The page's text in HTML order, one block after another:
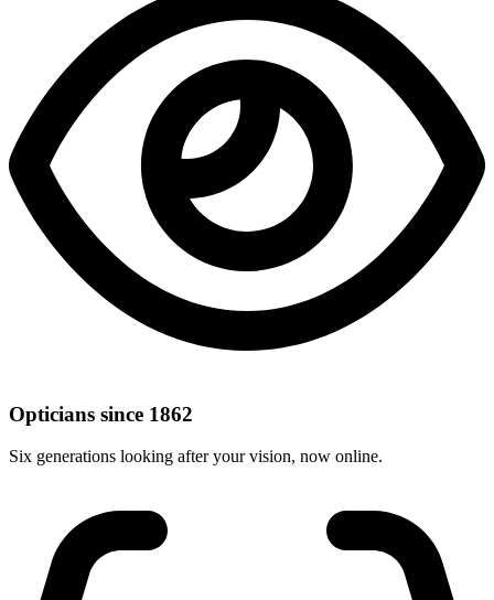
Opticians since 1862
Six generations looking after your vision, now online.